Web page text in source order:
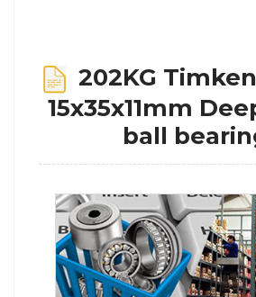
202KG Timken
15x35x11mm
ball